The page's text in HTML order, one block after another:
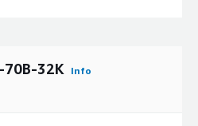
32K Info